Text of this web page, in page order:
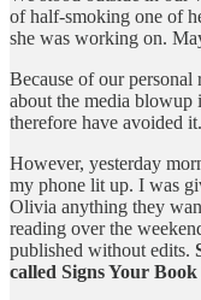
of half-smoking one of
she was working on.
Because of our
about the media
therefore have avoided it.
However, yesterday
my phone lit up. I was
Olivia anything they
reading over the
published without edits.
called Signs Your